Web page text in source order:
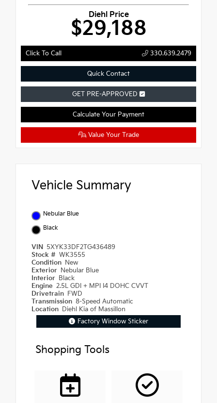
Diehl Price
$29,188
Click To Call 330.639.2479
Quick Contact
GET PRE-APPROVED
Calculate Your Payment
Value Your Trade
Vehicle Summary
Nebular Blue
Black
VIN 5XYK33DF2TG436489
Stock # WK3555
Condition New
Exterior Nebular Blue
Interior Black
Engine 2.5L GDI + MPI I4 DOHC CVVT
Drivetrain FWD
Transmission 8-Speed Automatic
Location Diehl Kia of Massillon
Factory Window Sticker
Shopping Tools